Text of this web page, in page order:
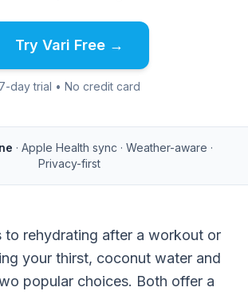
Try Vari Free →
7-day trial • No credit card
· Apple Health sync · Weather-aware ·
Privacy-first
to rehydrating after a workout or
your thirst, coconut water and
popular choices. Both offer a